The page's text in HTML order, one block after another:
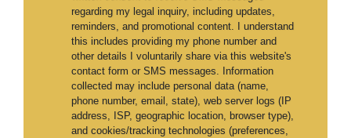
regarding my legal inquiry, including updates,
reminders, and promotional content. I understand
this includes providing my phone number and
other details I voluntarily share via this website's
contact form or SMS messages. Information
collected may include personal data (name,
phone number, email, state), web server logs (IP
address, ISP, geographic location, browser type),
and cookies/tracking technologies (preferences,